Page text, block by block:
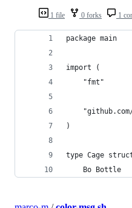
1 file 0 forks 1
package main
import (
	"fmt"
)
type Cage
	Bo Bottle